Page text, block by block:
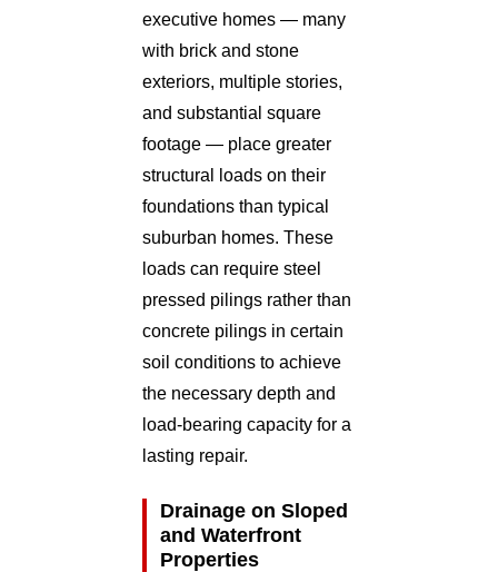
executive homes — many
with brick and stone
exteriors, multiple stories,
and substantial square
footage — place greater
structural loads on their
foundations than typical
suburban homes. These
loads can require steel
pressed pilings rather than
concrete pilings in certain
soil conditions to achieve
the necessary depth and
load-bearing capacity for a
lasting repair.
Drainage on Sloped
and Waterfront
Properties